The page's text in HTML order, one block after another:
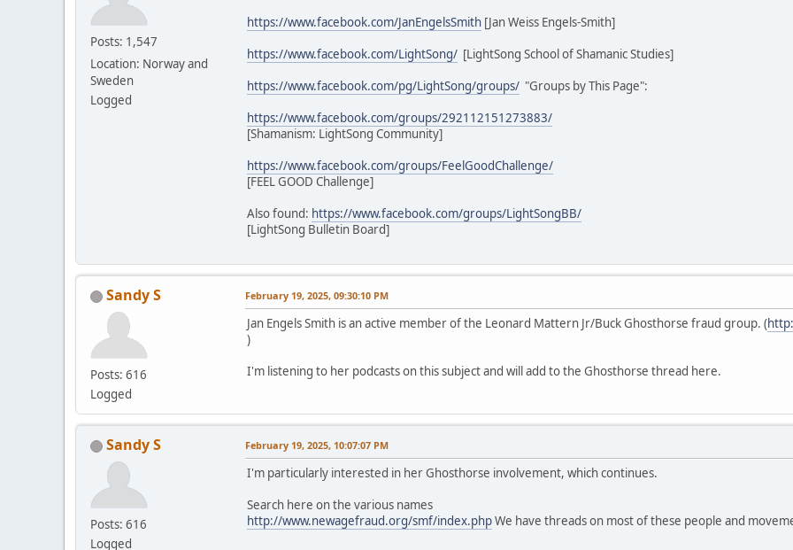
Posts: 1,547
Location: Norway and
Sweden
Logged
https://www.facebook.com/JanEngelsSmith [Jan Weiss Engels-Smith]
https://www.facebook.com/LightSong/ [LightSong School of Shamanic Studies]
https://www.facebook.com/pg/LightSong/groups/ "Groups by This Page":
https://www.facebook.com/groups/292112151273883/
[Shamanism: LightSong Community]
https://www.facebook.com/groups/FeelGoodChallenge/
[FEEL GOOD Challenge]
Also found: https://www.facebook.com/groups/LightSongBB/
[LightSong Bulletin Board]
Sandy S
Posts: 616
Logged
February 19, 2025, 09:30:10 PM
Jan Engels Smith is an active member of the Leonard Mattern Jr/Buck Ghosthorse fraud group. (
)
I'm listening to her podcasts on this subject and will add to the Ghosthorse thread here.
Sandy S
Posts: 616
Logged
February 19, 2025, 10:07:07 PM
I'm particularly interested in her Ghosthorse involvement, which continues.
Search here on the various names
http://www.newagefraud.org/smf/index.phpWe have threads on most of these people and